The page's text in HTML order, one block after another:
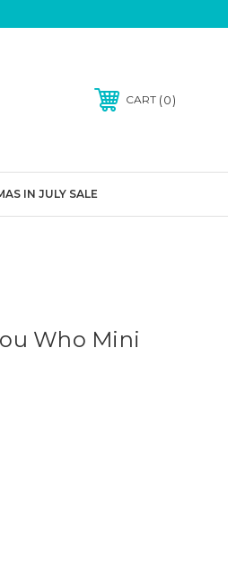
CART 0
IN JULY SALE
Who Mini